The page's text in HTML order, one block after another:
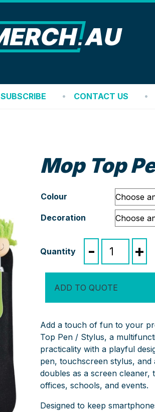
REP
SUBSCRIBE CONTACT US
Mop Top
Colour
Decoration
-
Top
Stylus
quantity
+
ADD TO QUOTE
Add a touch of fun to your
Top Pen / Stylus, a
practicality with a playful
pen, touchscreen stylus,
doubles as a screen
offices, schools, and events.
Designed to keep